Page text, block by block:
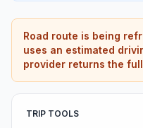
Road route is being
uses an estimated
provider returns the
TRIP TOOLS